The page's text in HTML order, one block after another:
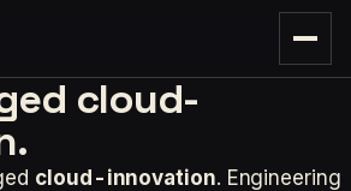
cloud-
cloud-innovation. Engineering